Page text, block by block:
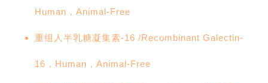
Human，Animal-Free
重组人半乳糖凝集素-16 /Recombinant Galectin-
16，Human，Animal-Free